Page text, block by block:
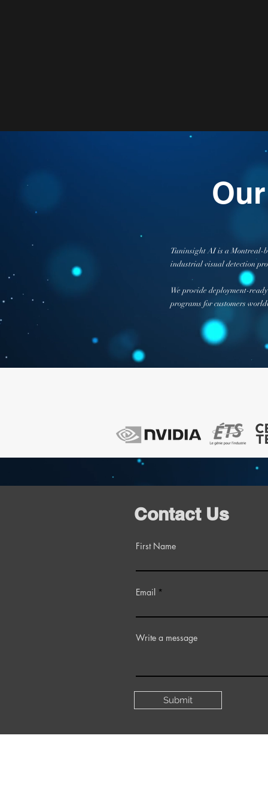
Tuninsight AI is a Montreal-
industrial visual detection
We provide deployment-
programs for customers
Contact Us
First Name
Email
Write a message
Submit